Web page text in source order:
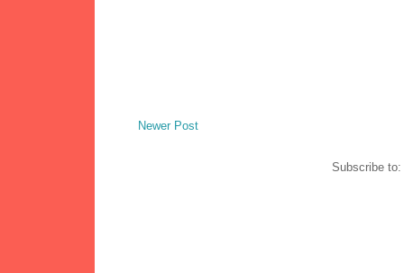
Newer Post
Subscribe to: